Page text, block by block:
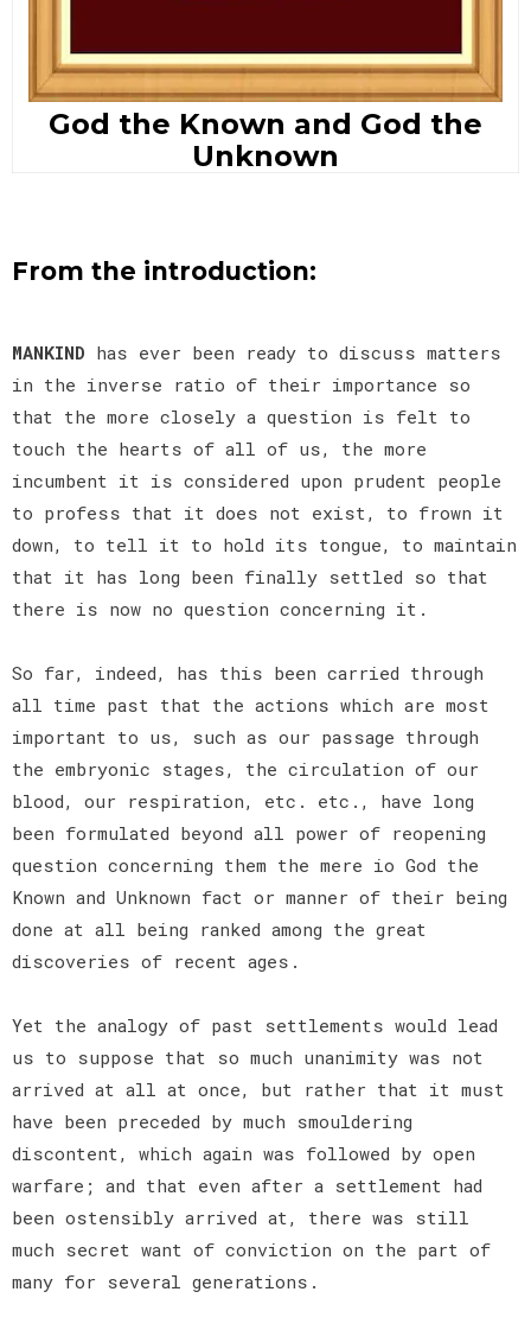
God the Known and God the
Unknown
From the introduction:
MANKIND has ever been ready to discuss matters
in the inverse ratio of their importance so
that the more closely a question is felt to
touch the hearts of all of us, the more
incumbent it is considered upon prudent people
to profess that it does not exist, to frown it
down, to tell it to hold its tongue, to maintain
that it has long been finally settled so that
there is now no question concerning it.
So far, indeed, has this been carried through
all time past that the actions which are most
important to us, such as our passage through
the embryonic stages, the circulation of our
blood, our respiration, etc. etc., have long
been formulated beyond all power of reopening
question concerning them the mere io God the
Known and Unknown fact or manner of their being
done at all being ranked among the great
discoveries of recent ages.
Yet the analogy of past settlements would lead
us to suppose that so much unanimity was not
arrived at all at once, but rather that it must
have been preceded by much smouldering
discontent, which again was followed by open
warfare; and that even after a settlement had
been ostensibly arrived at, there was still
much secret want of conviction on the part of
many for several generations.